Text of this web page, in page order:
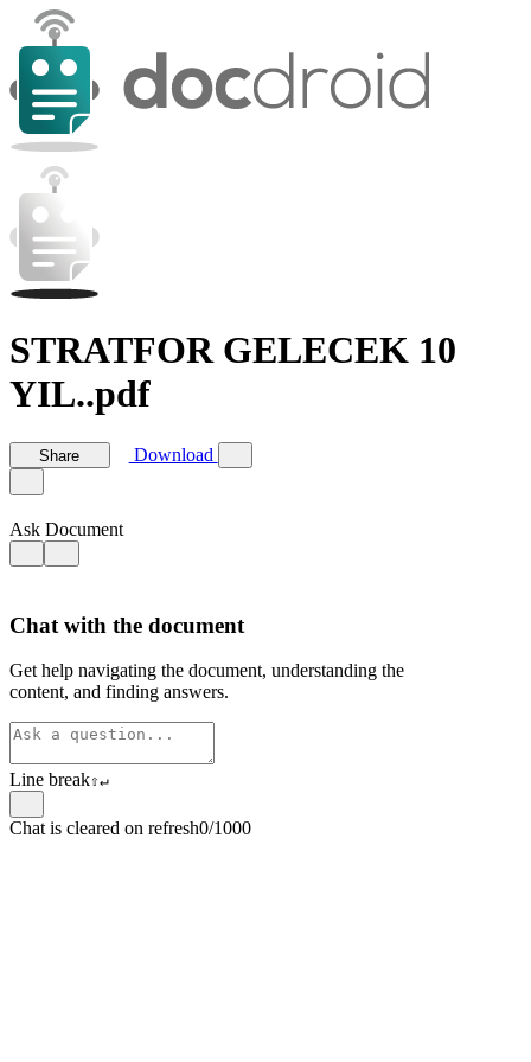
STRATFOR GELECEK 10
YIL..pdf
Share Download
Ask Document
Chat with the document
Get help navigating the document, understanding the
content, and finding answers.
Line break⇧↵
Chat is cleared on refresh0/1000